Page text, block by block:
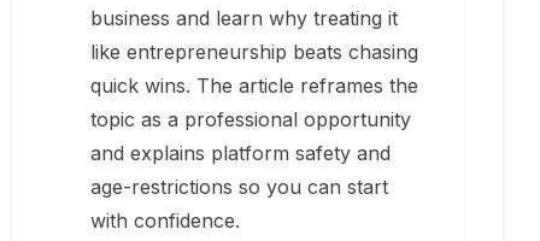
business and learn why treating it
like entrepreneurship beats chasing
quick wins. The article reframes the
topic as a professional opportunity
and explains platform safety and
age-restrictions so you can start
with confidence.